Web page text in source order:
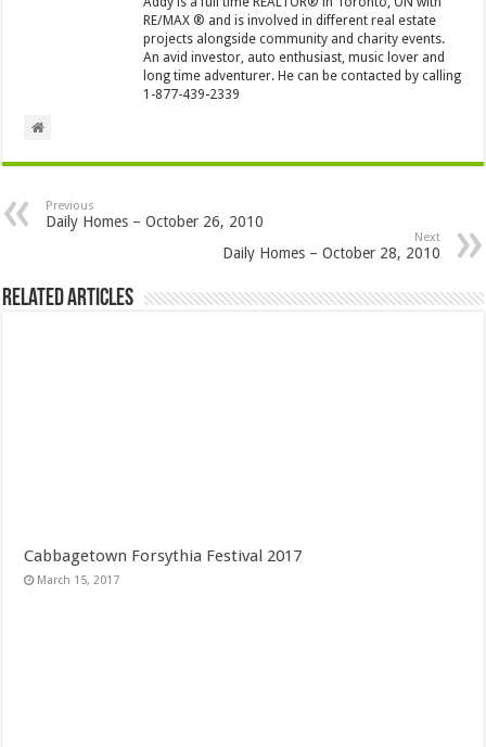
RE/MAX ® and is involved in different real estate
projects alongside community and charity events.
An avid investor, auto enthusiast, music lover and
long time adventurer. He can be contacted by calling
1-877-439-2339
Previous
Daily Homes – October 26, 2010
Next
Daily Homes – October 28, 2010
Related Articles
Cabbagetown Forsythia Festival 2017
March 15, 2017